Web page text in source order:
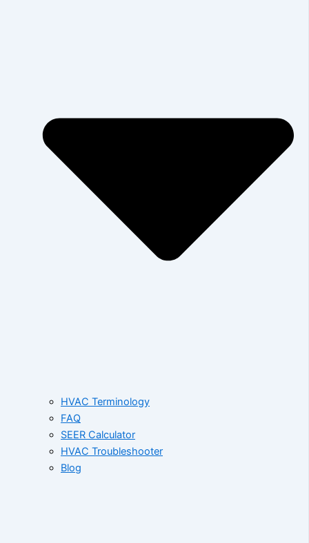
HVAC Terminology
FAQ
SEER Calculator
HVAC Troubleshooter
Blog